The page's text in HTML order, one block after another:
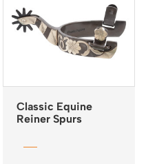
Classic Equine
Reiner Spurs